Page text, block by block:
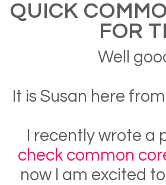
QUICK
FOR
Well
It is Susan here from
I recently wrote
check common
now I am excited